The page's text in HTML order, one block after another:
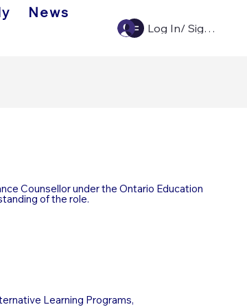
News
Log In/ Sign Up
Counsellor under the Ontario Education
of the role.
Learning Programs,